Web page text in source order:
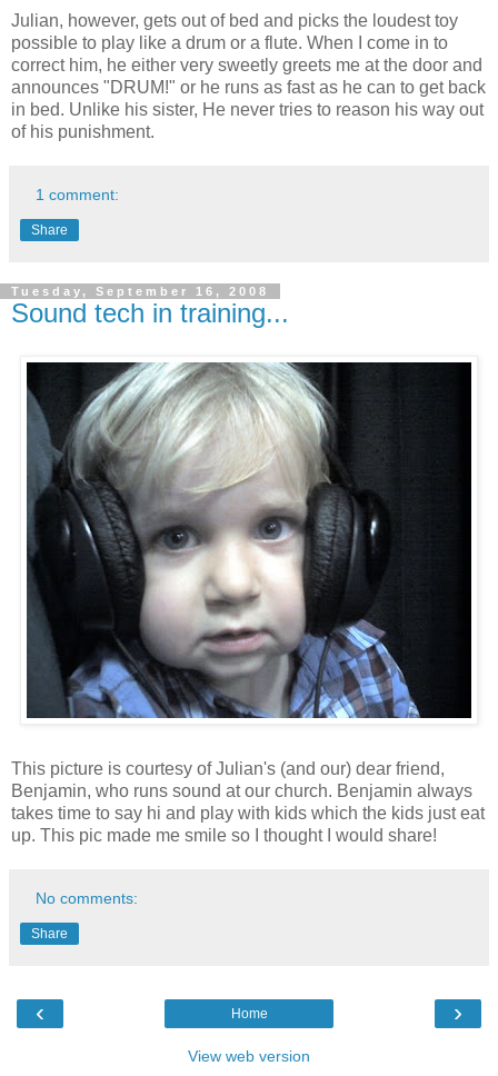
Julian, however, gets out of bed and picks the loudest toy
possible to play like a drum or a flute. When I come in to
correct him, he either very sweetly greets me at the door and
announces "DRUM!" or he runs as fast as he can to get back
in bed. Unlike his sister, He never tries to reason his way out
of his punishment.
1 comment:
Share
Tuesday, September 16, 2008
Sound tech in training...
This picture is courtesy of Julian's (and our) dear friend,
Benjamin, who runs sound at our church. Benjamin always
takes time to say hi and play with kids which the kids just eat
up. This pic made me smile so I thought I would share!
No comments:
Share
‹ ›
Home
View web version